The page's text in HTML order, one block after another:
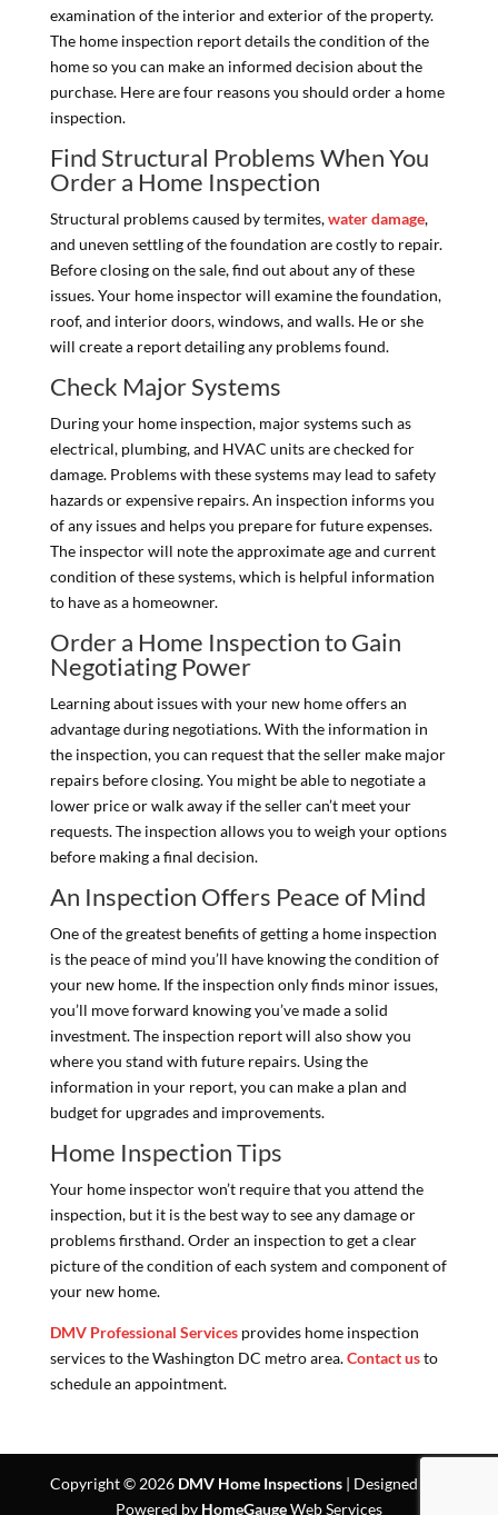
examination of the interior and exterior of the property.
The home inspection report details the condition of the
home so you can make an informed decision about the
purchase. Here are four reasons you should order a home
inspection.
Find Structural Problems When You
Order a Home Inspection
Structural problems caused by termites,water damage,
and uneven settling of the foundation are costly to repair.
Before closing on the sale, find out about any of these
issues. Your home inspector will examine the foundation,
roof, and interior doors, windows, and walls. He or she
will create a report detailing any problems found.
Check Major Systems
During your home inspection, major systems such as
electrical, plumbing, and HVAC units are checked for
damage. Problems with these systems may lead to safety
hazards or expensive repairs. An inspection informs you
of any issues and helps you prepare for future expenses.
The inspector will note the approximate age and current
condition of these systems, which is helpful information
to have as a homeowner.
Order a Home Inspection to Gain
Negotiating Power
Learning about issues with your new home offers an
advantage during negotiations. With the information in
the inspection, you can request that the seller make major
repairs before closing. You might be able to negotiate a
lower price or walk away if the seller can’t meet your
requests. The inspection allows you to weigh your options
before making a final decision.
An Inspection Offers Peace of Mind
One of the greatest benefits of getting a home inspection
is the peace of mind you’ll have knowing the condition of
your new home. If the inspection only finds minor issues,
you’ll move forward knowing you’ve made a solid
investment. The inspection report will also show you
where you stand with future repairs. Using the
information in your report, you can make a plan and
budget for upgrades and improvements.
Home Inspection Tips
Your home inspector won’t require that you attend the
inspection, but it is the best way to see any damage or
problems firsthand. Order an inspection to get a clear
picture of the condition of each system and component of
your new home.
DMV Professional Servicesprovides home inspection
services to the Washington DC metro area.Contact usto
schedule an appointment.
Copyright © 2026 DMV Home Inspections | Designed and
Powered by HomeGaugeWeb Services